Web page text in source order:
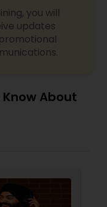
you will
updates
About